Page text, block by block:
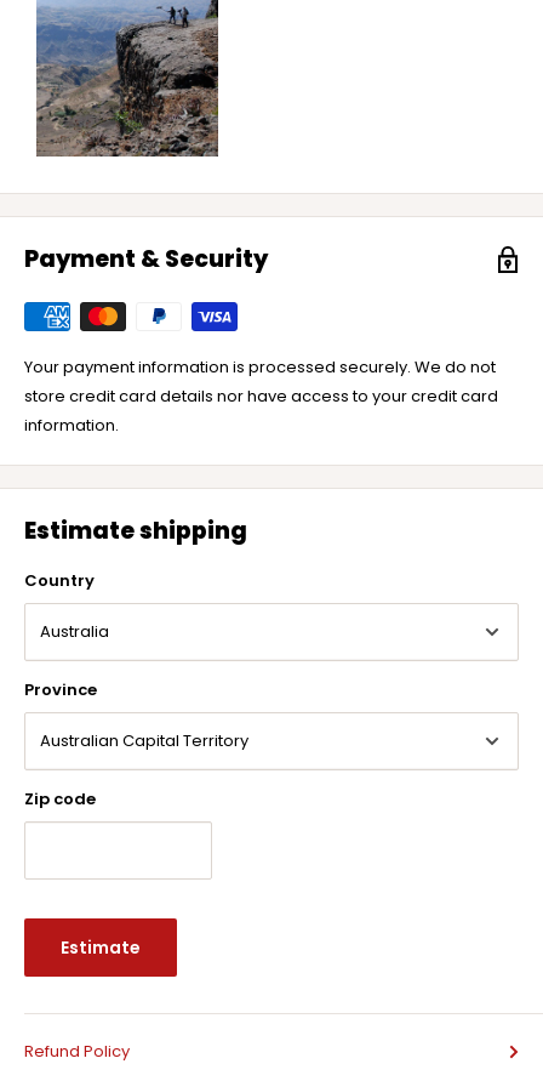
Payment & Security
Your payment information is processed securely. We do not
store credit card details nor have access to your credit card
information.
Estimate shipping
Country
Province
Zip code
Estimate
Refund Policy